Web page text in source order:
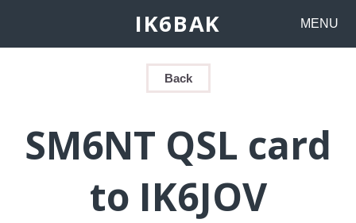
IK6BAK MENU
Back
SM6NT QSL card
to IK6JOV